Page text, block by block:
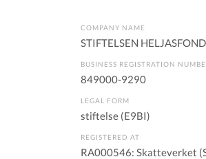
COMPANY NAME
STIFTELSEN
BUSINESS REGISTRATION
849000-9290
LEGAL FORM
stiftelse (E9BI)
REGISTERED AT
RA000546: Skatteverket